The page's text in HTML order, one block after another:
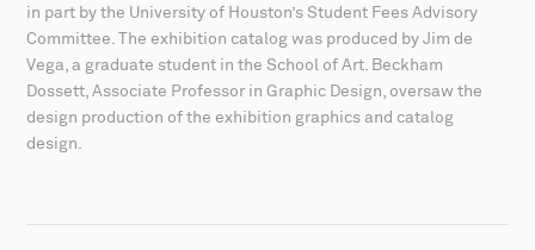
in part by the University of Houston’s Student Fees Advisory
Committee. The exhibition catalog was produced by Jim de
Vega, a graduate student in the School of Art. Beckham
Dossett, Associate Professor in Graphic Design, oversaw the
design production of the exhibition graphics and catalog
design.